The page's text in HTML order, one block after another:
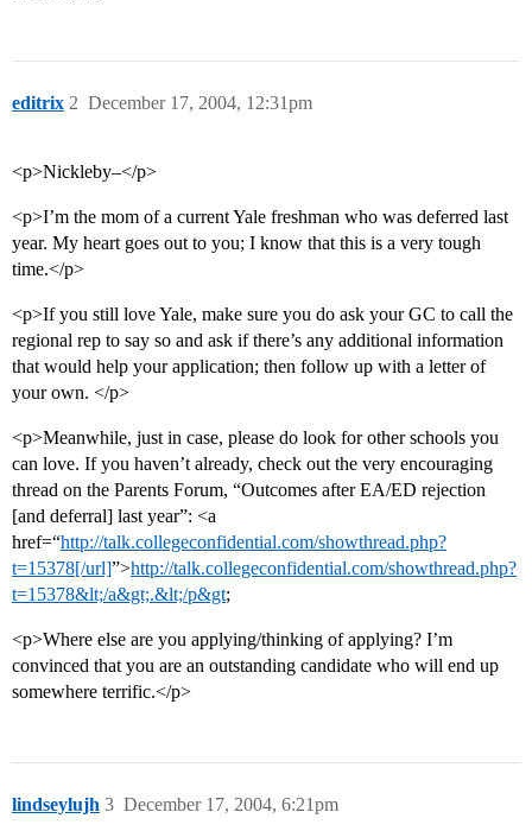
editrix December 17, 2004, 12:31pm
2
<p>Nickleby–</p>
<p>I’m the mom of a current Yale freshman who was deferred last
year. My heart goes out to you; I know that this is a very tough
time.</p>
<p>If you still love Yale, make sure you do ask your GC to call the
regional rep to say so and ask if there’s any additional information
that would help your application; then follow up with a letter of
your own. </p>
<p>Meanwhile, just in case, please do look for other schools you
can love. If you haven’t already, check out the very encouraging
thread on the Parents Forum, “Outcomes after EA/ED rejection
[and deferral] last year”: <a
href=“http://talk.collegeconfidential.com/showthread.php?
t=15378[/url]”>http://talk.collegeconfidential.com/showthread.php?
t=15378&lt;/a&gt;.&lt;/p&gt;
<p>Where else are you applying/thinking of applying? I’m
convinced that you are an outstanding candidate who will end up
somewhere terrific.</p>
lindseylujh December 17, 2004, 6:21pm
3